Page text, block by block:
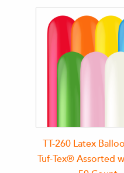
TT-260 Latex
Tuf-Tex® Assorted